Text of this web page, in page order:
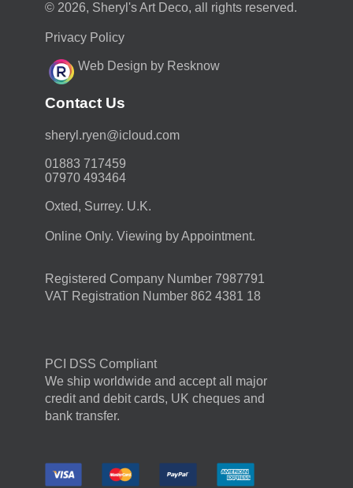
© 2026, Sheryl's Art Deco, all rights reserved.
Privacy Policy
Web Design by Resknow
Contact Us
moc.duolci@neyr.lyrehs
01883 717459
07970 493464
Oxted, Surrey. U.K.
Online Only. Viewing by Appointment.
Registered Company Number 7987791
VAT Registration Number 862 4381 18
PCI DSS Compliant
We ship worldwide and accept all major
credit and debit cards, UK cheques and
bank transfer.